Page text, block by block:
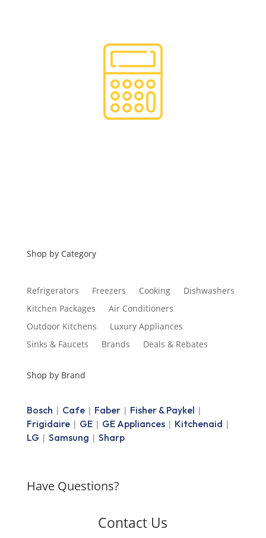
Shop by Category
Refrigerators Freezers Cooking
Dishwashers
Kitchen Packages
Air Conditioners
Outdoor Kitchens
Luxury Appliances
Sinks & Faucets
Brands Deals & Rebates
Shop by Brand
Bosch | Cafe| Faber| Fisher & Paykel |
Frigidaire| GE| GE Appliances| Kitchenaid |
LG | Samsung | Sharp
Have Questions?
Contact Us